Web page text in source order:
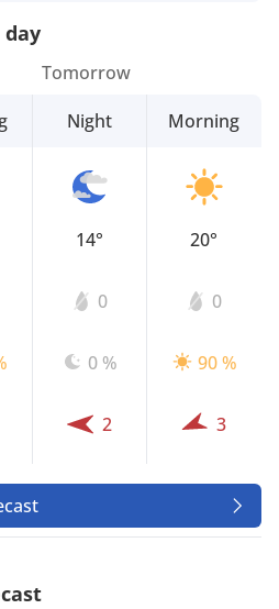
Tomorrow
Night
14°
0
0 %
2
Morning
20°
0
90 %
3